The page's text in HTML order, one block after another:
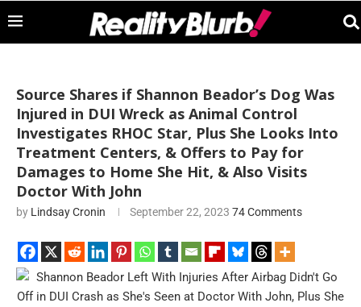
Source Shares if Shannon Beador’s Dog Was
Injured in DUI Wreck as Animal Control
Investigates RHOC Star, Plus She Looks Into
Treatment Centers, & Offers to Pay for
Damages to Home She Hit, & Also Visits
Doctor With John
by Lindsay Cronin September 22, 2023 74 Comments